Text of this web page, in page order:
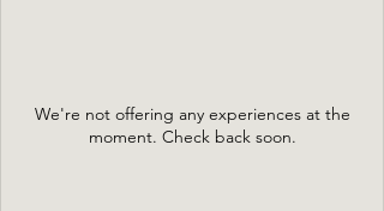
We're not offering any experiences at the
moment. Check back soon.